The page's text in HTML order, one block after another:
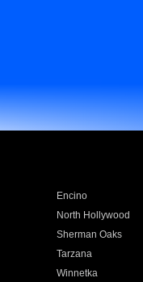
Encino
North Hollywood
Sherman Oaks
Tarzana
Winnetka